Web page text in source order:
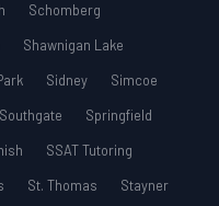
Schomberg
Shawnigan Lake
Sidney
Simcoe
Southgate
Springfield
SSAT Tutoring
St. Thomas
Stayner